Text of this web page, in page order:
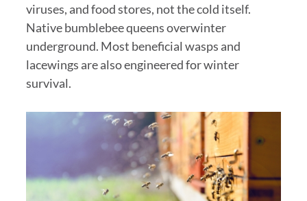
viruses, and food stores, not the cold itself.
Native bumblebee queens overwinter
underground. Most beneficial wasps and
lacewings are also engineered for winter
survival.